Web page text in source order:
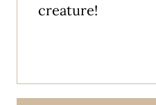
creature!